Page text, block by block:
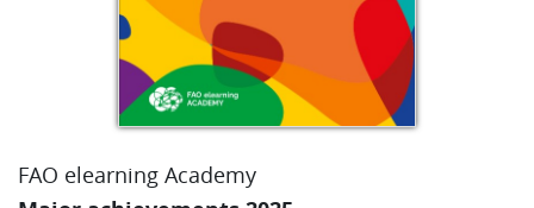
FAO elearning Academy